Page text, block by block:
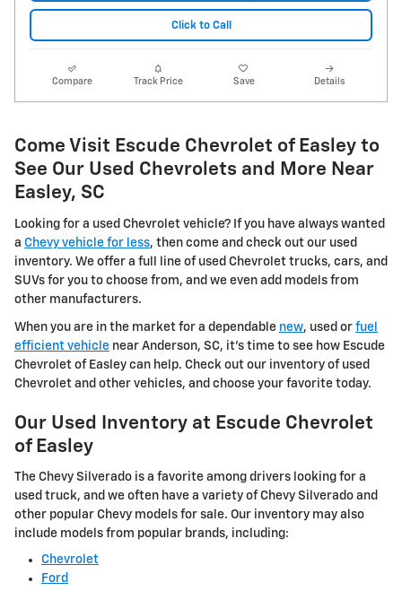
Click to Call
Compare Track Price Save Details
Come Visit Escude Chevrolet of Easley to
See Our Used Chevrolets and More Near
Easley, SC
Looking for a used Chevrolet vehicle? If you have always wanted
a Chevy vehicle for less, then come and check out our used
inventory. We offer a full line of used Chevrolet trucks, cars, and
SUVs for you to choose from, and we even add models from
other manufacturers.
When you are in the market for a dependable new, used or fuel
efficient vehicle near Anderson, SC, it's time to see how Escude
Chevrolet of Easley can help. Check out our inventory of used
Chevrolet and other vehicles, and choose your favorite today.
Our Used Inventory at Escude Chevrolet
of Easley
The Chevy Silverado is a favorite among drivers looking for a
used truck, and we often have a variety of Chevy Silverado and
other popular Chevy models for sale. Our inventory may also
include models from popular brands, including:
Chevrolet
Ford